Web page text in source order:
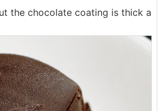
the chocolate coating is thick a